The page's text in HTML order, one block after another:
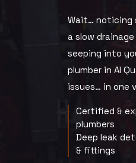
Wait… noticing
a slow
seeping into
plumber in Al
issues… in one
Certified &
plumbers
Deep leak
& fittings